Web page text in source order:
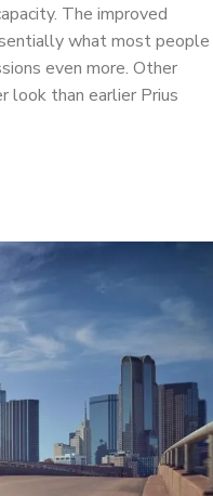
The improved
what most people
even more. Other
look than earlier Prius